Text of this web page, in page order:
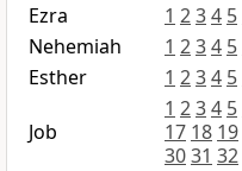
Ezra
1 234 5
Nehemiah
1 234 5
Esther
1 234 5
Job
1 234 5
17 18 19
3031 32